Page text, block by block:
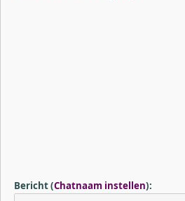
Bericht(Chatnaam instellen):